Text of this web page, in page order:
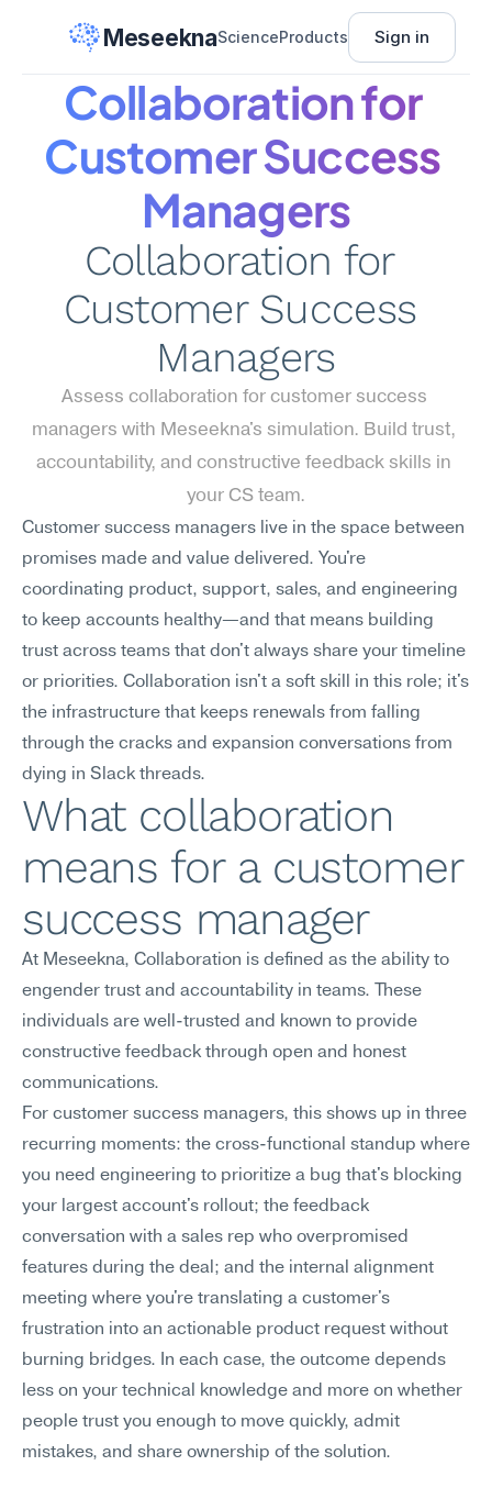
MeseeknaScienceProducts Sign in
Collaboration for
Customer Success
Managers
Collaboration for
Customer Success
Managers
Assess collaboration for customer success
managers with Meseekna's simulation. Build trust,
accountability, and constructive feedback skills in
your CS team.
Customer success managers live in the space between
promises made and value delivered. You're
coordinating product, support, sales, and engineering
to keep accounts healthy—and that means building
trust across teams that don't always share your timeline
or priorities. Collaboration isn't a soft skill in this role; it's
the infrastructure that keeps renewals from falling
through the cracks and expansion conversations from
dying in Slack threads.
What collaboration
means for a customer
success manager
At Meseekna, Collaboration is defined as the ability to
engender trust and accountability in teams. These
individuals are well-trusted and known to provide
constructive feedback through open and honest
communications.
For customer success managers, this shows up in three
recurring moments: the cross-functional standup where
you need engineering to prioritize a bug that's blocking
your largest account's rollout; the feedback
conversation with a sales rep who overpromised
features during the deal; and the internal alignment
meeting where you're translating a customer's
frustration into an actionable product request without
burning bridges. In each case, the outcome depends
less on your technical knowledge and more on whether
people trust you enough to move quickly, admit
mistakes, and share ownership of the solution.